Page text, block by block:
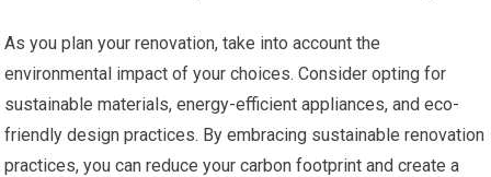
As you plan your renovation, take into account the
environmental impact of your choices. Consider opting for
sustainable materials, energy-efficient appliances, and eco-
friendly design practices. By embracing sustainable renovation
practices, you can reduce your carbon footprint and create a